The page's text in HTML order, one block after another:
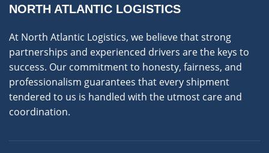
NORTH ATLANTIC LOGISTICS
At North Atlantic Logistics, we believe that strong
partnerships and experienced drivers are the keys to
success. Our commitment to honesty, fairness, and
professionalism guarantees that every shipment
tendered to us is handled with the utmost care and
coordination.